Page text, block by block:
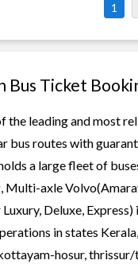
1
Bus Ticket
the leading and most
bus routes with
a large fleet of
axle
Luxury, Deluxe,
in states
hosur,